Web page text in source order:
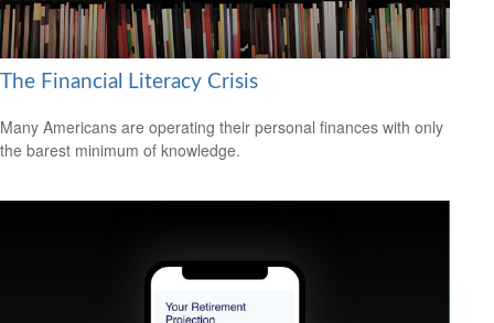
The Financial Literacy Crisis
Many Americans are operating their personal finances with only
the barest minimum of knowledge.